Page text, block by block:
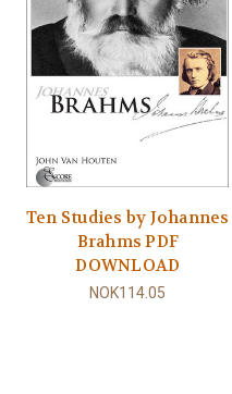
Ten Studies by Johannes
Brahms PDF
DOWNLOAD
NOK114.05